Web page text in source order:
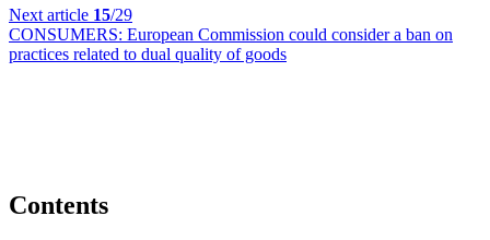
Next article 15/29
CONSUMERS: European Commission could consider a ban on
practices related to dual quality of goods
Contents